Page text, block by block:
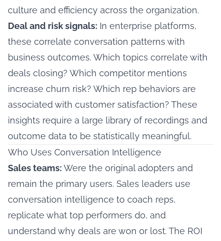
culture and efficiency across the organization.
Deal and risk signals: In enterprise platforms,
these correlate conversation patterns with
business outcomes. Which topics correlate with
deals closing? Which competitor mentions
increase churn risk? Which rep behaviors are
associated with customer satisfaction? These
insights require a large library of recordings and
outcome data to be statistically meaningful.
Who Uses Conversation Intelligence
Sales teams:Were the original adopters and
remain the primary users. Sales leaders use
conversation intelligence to coach reps,
replicate what top performers do, and
understand why deals are won or lost. The ROI